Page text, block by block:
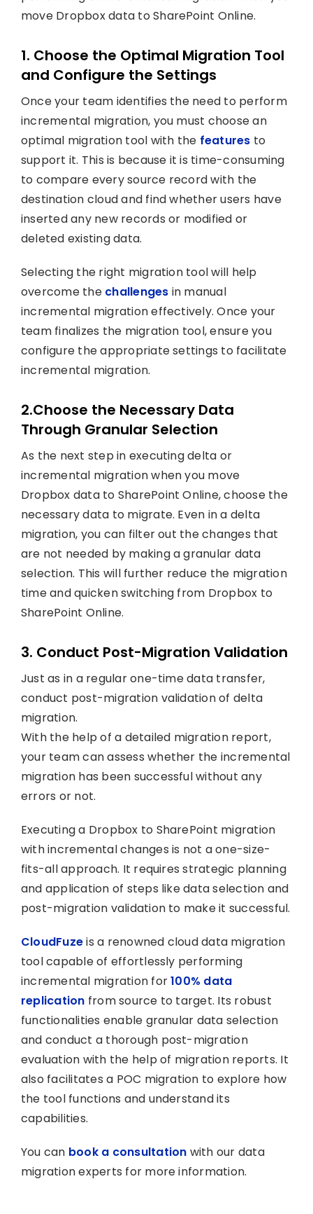
move Dropbox data to SharePoint Online.
1. Choose the Optimal Migration Tool
and Configure the Settings
Once your team identifies the need to perform
incremental migration, you must choose an
optimal migration tool with the features to
support it. This is because it is time-consuming
to compare every source record with the
destination cloud and find whether users have
inserted any new records or modified or
deleted existing data.
Selecting the right migration tool will help
overcome the challenges in manual
incremental migration effectively. Once your
team finalizes the migration tool, ensure you
configure the appropriate settings to facilitate
incremental migration.
2.Choose the Necessary Data
Through Granular Selection
As the next step in executing delta or
incremental migration when you move
Dropbox data to SharePoint Online, choose the
necessary data to migrate. Even in a delta
migration, you can filter out the changes that
are not needed by making a granular data
selection. This will further reduce the migration
time and quicken switching from Dropbox to
SharePoint Online.
3. Conduct Post-Migration Validation
Just as in a regular one-time data transfer,
conduct post-migration validation of delta
migration.
With the help of a detailed migration report,
your team can assess whether the incremental
migration has been successful without any
errors or not.
Executing a Dropbox to SharePoint migration
with incremental changes is not a one-size-
fits-all approach. It requires strategic planning
and application of steps like data selection and
post-migration validation to make it successful.
CloudFuzeis a renowned cloud data migration
tool capable of effortlessly performing
incremental migration for100% data
replication from source to target. Its robust
functionalities enable granular data selection
and conduct a thorough post-migration
evaluation with the help of migration reports. It
also facilitates a POC migration to explore how
the tool functions and understand its
capabilities.
You can book a consultation with our data
migration experts for more information.